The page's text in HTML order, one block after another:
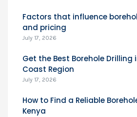
Factors that influence
and pricing
July 17, 2026
Get the Best Borehole Drilling
Coast Region
July 17, 2026
How to Find a Reliable
Kenya